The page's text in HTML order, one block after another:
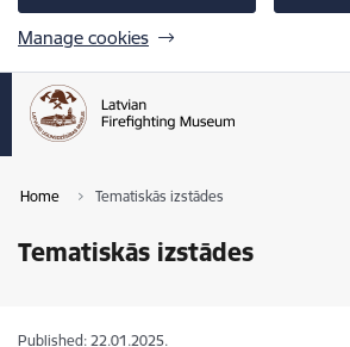
Manage cookies
Home Tematiskās izstādes
Tematiskās izstādes
Published: 22.01.2025.